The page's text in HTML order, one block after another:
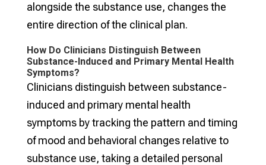
alongside the substance use, changes the
entire direction of the clinical plan.
How Do Clinicians Distinguish Between
Substance-Induced and Primary Mental Health
Symptoms?
Clinicians distinguish between substance-
induced and primary mental health
symptoms by tracking the pattern and timing
of mood and behavioral changes relative to
substance use, taking a detailed personal